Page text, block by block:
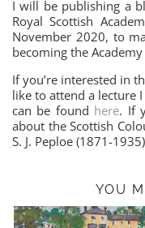
I will be publishing a
Royal Scottish
November 2020, to
becoming the
If you’re interested in
like to attend a lecture
can be found here. If
about the Scottish
S. J. Peploe (1871-
YOU